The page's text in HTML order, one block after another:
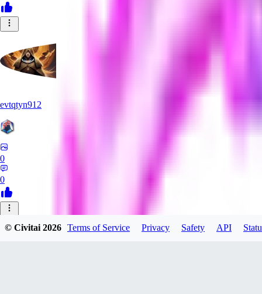
evtqtyn912
0
0
© Civitai2026 Terms of Service Privacy Safety API